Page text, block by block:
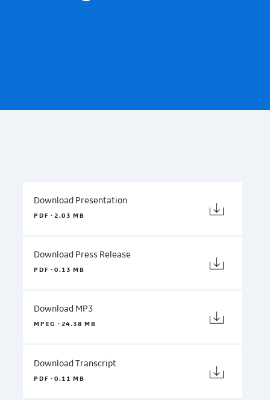
Download Presentation
PDF ·2.03 MB
Download Press Release
PDF ·0.13 MB
Download MP3
MPEG · 24.38 MB
Download Transcript
PDF ·0.11 MB